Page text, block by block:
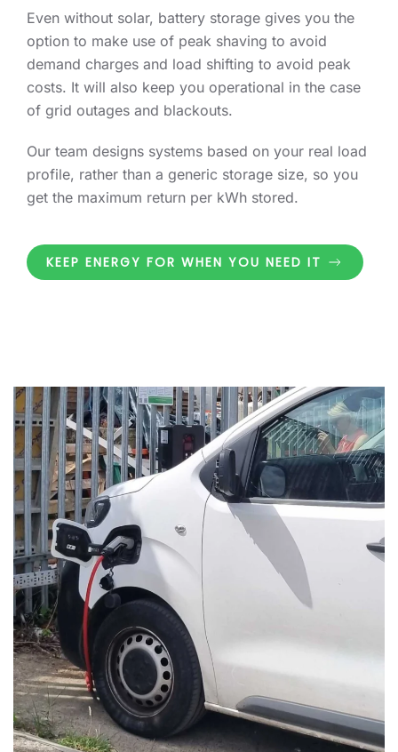
Even without solar, battery storage gives you the
option to make use of peak shaving to avoid
demand charges and load shifting to avoid peak
costs. It will also keep you operational in the case
of grid outages and blackouts.
Our team designs systems based on your real load
profile, rather than a generic storage size, so you
get the maximum return per kWh stored.
KEEP ENERGY FOR WHEN YOU NEED IT